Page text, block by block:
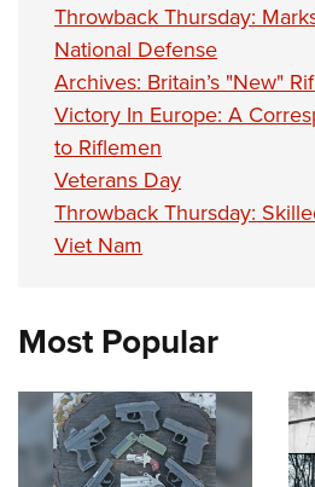
Throwback Thursday:
National Defense
Archives: Britain’s "New"
Victory In Europe: A
to Riflemen
Veterans Day
Throwback Thursday:
Viet Nam
Most Popular